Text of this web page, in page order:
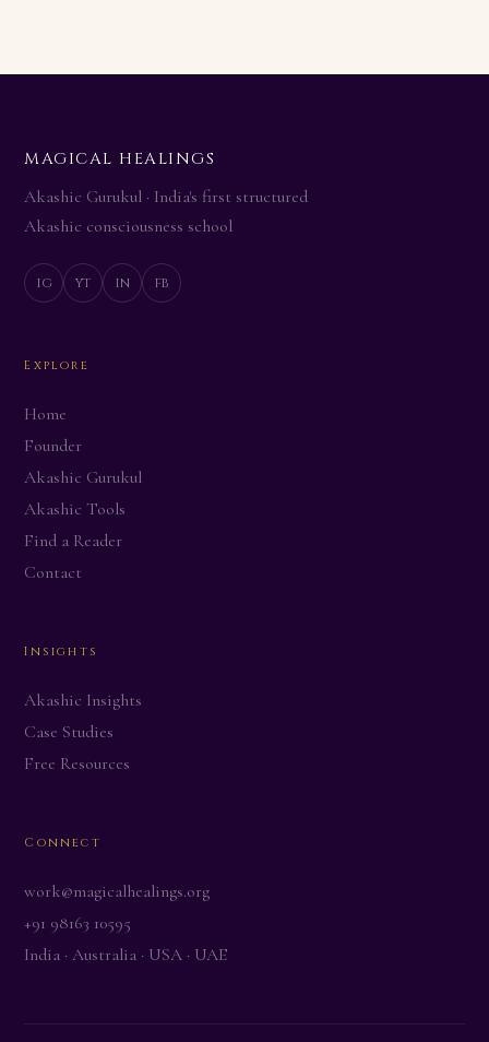
MAGICAL HEALINGS
Akashic Gurukul · India's first structured
Akashic consciousness school
ig yt in fb
Explore
Home
Founder
Akashic Gurukul
Akashic Tools
Find a Reader
Contact
Insights
Akashic Insights
Case Studies
Free Resources
Connect
work@magicalhealings.org
+91 98163 10595
India · Australia · USA · UAE